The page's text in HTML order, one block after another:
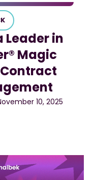
Leader in
Magic
10, 2025